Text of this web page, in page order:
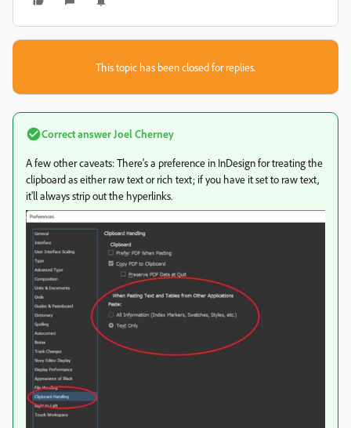
This topic has been closed for replies.
Correct answer Joel Cherney
A few other caveats: There's a preference in InDesign for treating the
clipboard as either raw text or rich text; if you have it set to raw text,
it'll always strip out the hyperlinks.